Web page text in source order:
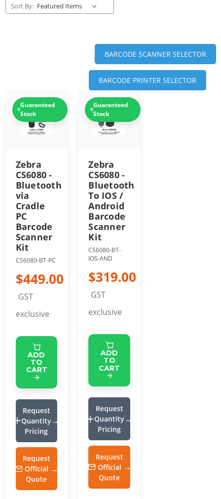
Sort By:
BARCODE SCANNER SELECTOR
BARCODE PRINTER SELECTOR
Guaranteed
Stock
Zebra
CS6080 -
Bluetooth
via
Cradle
PC
Barcode
Scanner
Kit
CS6080-BT-PC
$449.00
GST
exclusive
ADD
TO
CART
Request
Quantity
Pricing
Request
Official
Quote
Guaranteed
Stock
Zebra
CS6080 -
Bluetooth
To IOS /
Android
Barcode
Scanner
Kit
CS6080-BT-
IOS-AND
$319.00
GST
exclusive
ADD
TO
CART
Request
Quantity
Pricing
Request
Official
Quote